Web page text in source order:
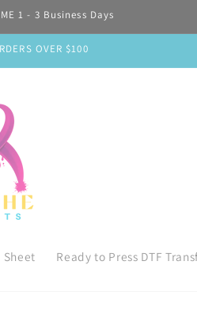
1 - 3 Business Days
OVER $100
Sheet Ready to Press DTF